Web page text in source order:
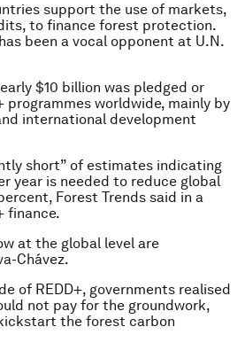
support the use of markets,
to finance forest protection.
been a vocal opponent at U.N.
$10 billion was pledged or
programmes worldwide, mainly by
international development
short” of estimates indicating
year is needed to reduce global
Forest Trends said in a
finance.
at the global level are
Chávez.
of REDD+, governments realised
not pay for the groundwork,
the forest carbon